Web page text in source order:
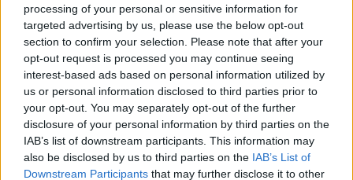
processing of your personal or sensitive information for
targeted advertising by us, please use the below opt-out
section to confirm your selection. Please note that after your
opt-out request is processed you may continue seeing
interest-based ads based on personal information utilized by
us or personal information disclosed to third parties prior to
your opt-out. You may separately opt-out of the further
disclosure of your personal information by third parties on the
IAB’s list of downstream participants. This information may
also be disclosed by us to third parties on the IAB’s List of
Downstream Participants that may further disclose it to other
claim on the Turkish Airlines EuroLeague Regular Season
Round...
Motley on the infamous last
possession vs Barcelona: I
wanted to score as fast as
possible
11/NOV/22 12:21
Fenerbahce’s big man Johnathan Motley talked to
Eurohoops after the home win against Crvena Zvezda